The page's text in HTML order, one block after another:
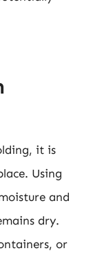
it is
Using
and
dry.
or